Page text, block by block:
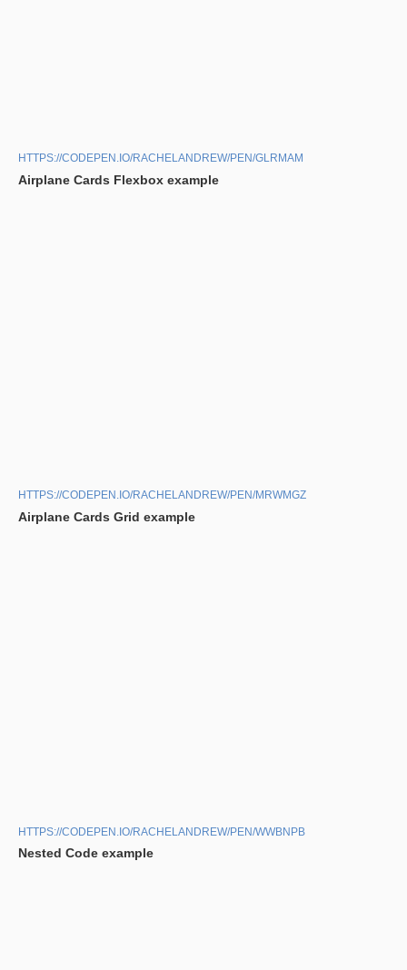
HTTPS://CODEPEN.IO/RACHELANDREW/PEN/GLRMAM
Airplane Cards Flexbox example
HTTPS://CODEPEN.IO/RACHELANDREW/PEN/MRWMGZ
Airplane Cards Grid example
HTTPS://CODEPEN.IO/RACHELANDREW/PEN/WWBNPB
Nested Code example